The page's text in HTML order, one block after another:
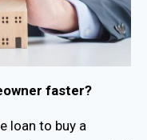
faster?
loan to buy a